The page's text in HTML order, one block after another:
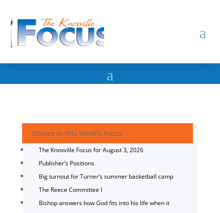
Stories in this Week's Focus
The Knoxville Focus for August 3, 2026
Publisher’s Positions
Big turnout for Turner’s summer basketball camp
The Reece Committee I
Bishop answers how God fits into his life when it